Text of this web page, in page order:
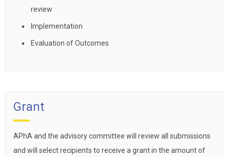
review
Implementation
Evaluation of Outcomes
Grant
APhA and the advisory committee will review all submissions
and will select recipients to receive a grant in the amount of